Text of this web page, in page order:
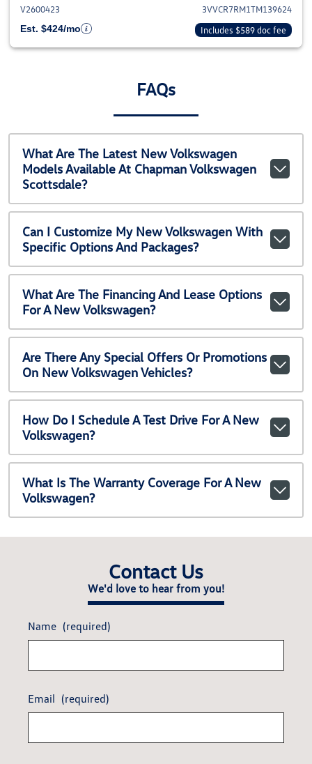
V2600423
3VVCR7RM1TM139624
Est. $424/mo
Includes $589 doc fee
FAQs
What Are The Latest New Volkswagen
Models Available At Chapman Volkswagen
Scottsdale?
Can I Customize My New Volkswagen With
Specific Options And Packages?
What Are The Financing And Lease Options
For A New Volkswagen?
Are There Any Special Offers Or Promotions
On New Volkswagen Vehicles?
How Do I Schedule A Test Drive For A New
Volkswagen?
What Is The Warranty Coverage For A New
Volkswagen?
Contact Us
We'd love to hear from you!
Name (required)
Email (required)